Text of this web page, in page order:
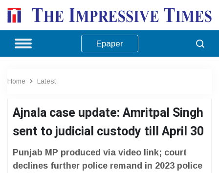
Epaper
Home Latest
Ajnala case update: Amritpal Singh
sent to judicial custody till April 30
Punjab MP produced via video link; court
declines further police remand in 2023 police